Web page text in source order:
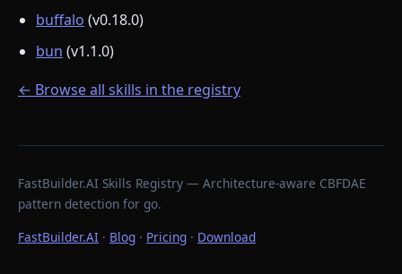
buffalo (v0.18.0)
bun (v1.1.0)
← Browse all skills in the registry
FastBuilder.AI Skills Registry — Architecture-aware CBFDAE
pattern detection for go.
FastBuilder.AI · Blog · Pricing · Download